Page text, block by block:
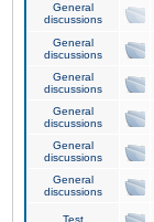
General
discussions
General
discussions
General
discussions
General
discussions
General
discussions
General
discussions
Test